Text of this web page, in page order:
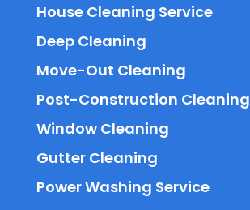
House Cleaning Service
Deep Cleaning
Move-Out Cleaning
Post-Construction Cleaning
Window Cleaning
Gutter Cleaning
Power Washing Service